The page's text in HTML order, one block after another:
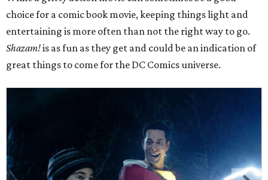
choice for a comic book movie, keeping things light and
entertaining is more often than not the right way to go.
Shazam!is as fun as they get and could be an indication of
great things to come for the DC Comics universe.